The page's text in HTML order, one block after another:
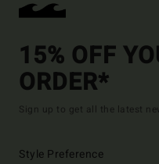
15% OFF
ORDER*
Sign up to get all the latest
Style Preference